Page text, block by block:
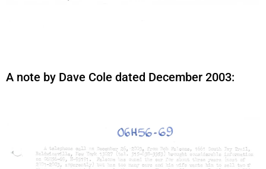
A note by Dave Cole dated December 2003: